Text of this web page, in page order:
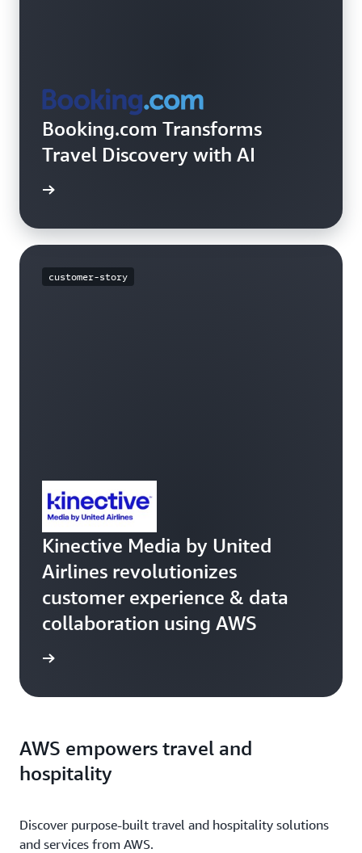
Booking.com Transforms
Travel Discovery with AI
customer-story
Kinective Media by United
Airlines revolutionizes
customer experience & data
collaboration using AWS
AWS empowers travel and
hospitality
Discover purpose-built travel and hospitality solutions
and services from AWS.